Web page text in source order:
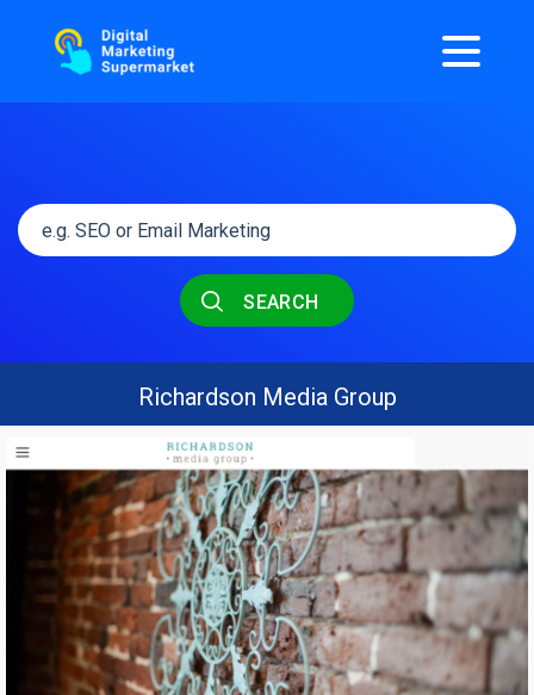
SEARCH
Richardson Media Group